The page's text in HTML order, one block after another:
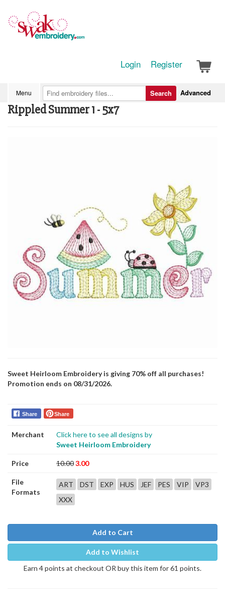
Login Register
Menu Advanced
Search
Rippled Summer 1 - 5x7
Sweet Heirloom Embroidery is giving 70% off all purchases!
Promotion ends on 08/31/2026.
Share Share
Merchant
Click here to see all designs by
Sweet Heirloom Embroidery
Price 10.003.00
File
Formats
ART DST EXP HUS JEF PES VIP
VP3
XXX
Add to Cart
Add to Wishlist
Earn 4 points at checkout OR buy this item for 61 points.